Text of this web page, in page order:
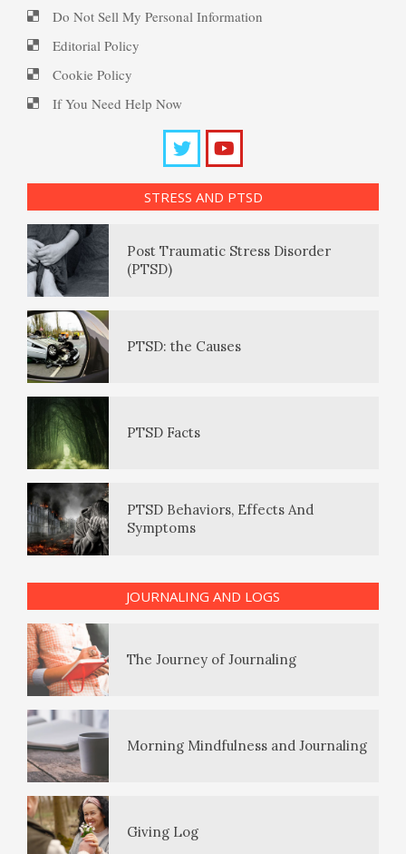
Depression – Taking the Day
Off
Mobilize to Fight Depression
Depressed? Stop Blaming!
Depression and Exercise
Do Not Sell My Personal Information
Editorial Policy
Cookie Policy
If You Need Help Now
STRESS AND PTSD
16 Source Traits
Post Traumatic Stress Disorder
(PTSD)
PTSD: the Causes
PTSD Facts
PTSD Behaviors, Effects And
Symptoms
PTSD Indicators
PTSD Symptoms
JOURNALING AND LOGS
Substance Use Diary
Daily Mood Diary
Morning Mindfulness and Journaling
Giving Log
The Gratitude Log